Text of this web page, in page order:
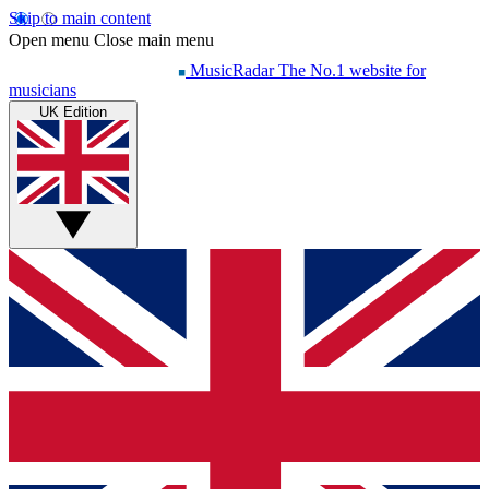
Skip to main content
Open menu Close main menu
MusicRadar The No.1 website for
musicians
UK Edition